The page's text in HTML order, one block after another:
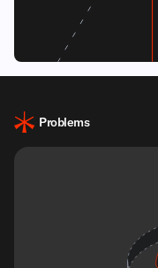
Problems